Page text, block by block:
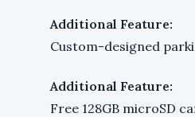
Additional Feature:
Custom-designed
Additional Feature:
Free 128GB microSD